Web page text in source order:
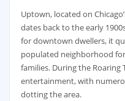
Uptown, located on
dates back to the early
for downtown dwellers, it
populated neighborhood
families. During the
entertainment, with
dotting the area.